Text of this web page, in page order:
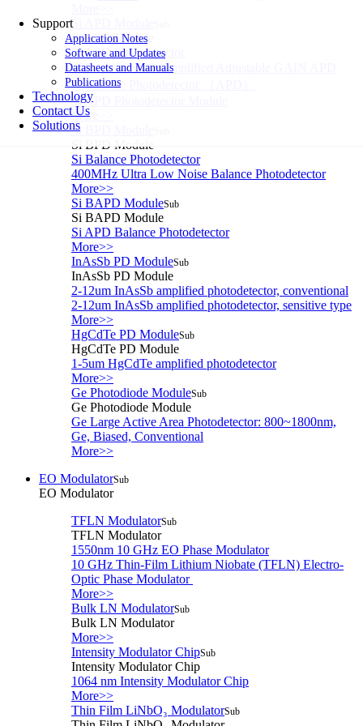
Support
Application Notes
Software and Updates
Datasheets and Manuals
Publications
Technology
Contact Us
Solutions
Si APD Module
Si APD Module
Si APD Photodetector
400～1100nm Si Amplified Adjustable GAIN APD
Avalanche Photodetector （APD）
Si APD Photodetector Module
More>>
Si BPD Module
Si BPD Module
Si Balance Photodetector
400MHz Ultra Low Noise Balance Photodetector
More>>
Si BAPD ModuleSub
Si BAPD Module
Si APD Balance Photodetector
More>>
InAsSb PD ModuleSub
InAsSb PD Module
2-12um InAsSb amplified photodetector, conventional
2-12um InAsSb amplified photodetector, sensitive type
More>>
HgCdTe PD ModuleSub
HgCdTe PD Module
1-5um HgCdTe amplified photodetector
More>>
Ge Photodiode ModuleSub
Ge Photodiode Module
Ge Large Active Area Photodetector: 800~1800nm,
Ge, Biased, Conventional
More>>
EO ModulatorSub
EO Modulator
TFLN ModulatorSub
TFLN Modulator
1550nm 10 GHz EO Phase Modulator
10 GHz Thin-Film Lithium Niobate (TFLN) Electro-
Optic Phase Modulator
More>>
Bulk LN ModulatorSub
Bulk LN Modulator
More>>
Intensity Modulator ChipSub
Intensity Modulator Chip
1064 nm Intensity Modulator Chip
More>>
Thin Film LiNbO₃ ModulatorSub